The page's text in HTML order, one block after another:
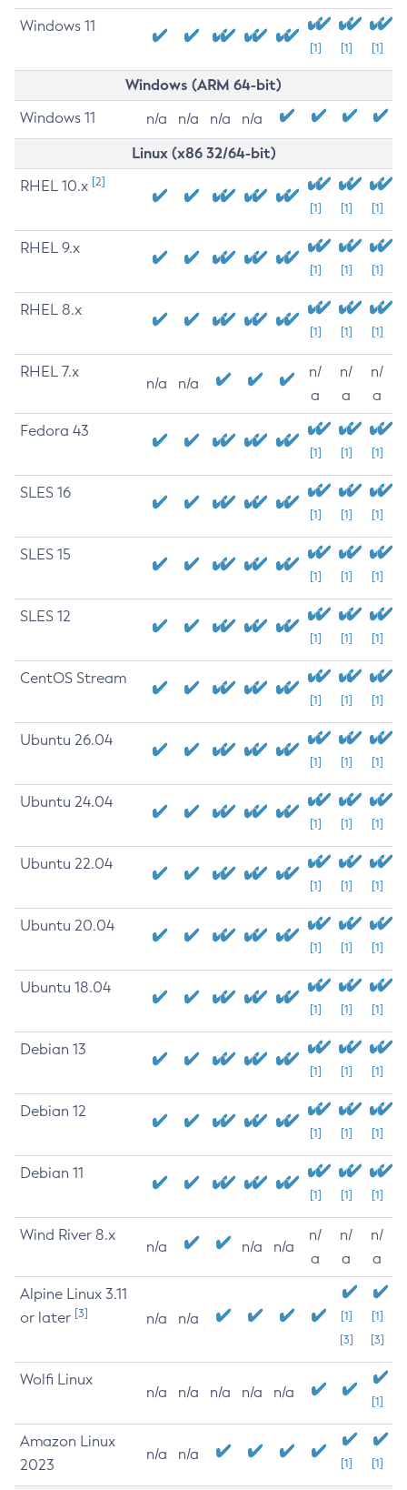
Windows 11
[1] [1] [1]
Windows (ARM 64-bit)
Windows 11 n/a n/a n/a n/a
Linux (x86 32/64-bit)
RHEL 10.x [2]
[1] [1] [1]
RHEL 9.x
[1] [1] [1]
RHEL 8.x
[1] [1] [1]
RHEL 7.x
n/a n/a
n/
a
n/
a
n/
a
Fedora 43
[1] [1] [1]
SLES 16
[1] [1] [1]
SLES 15
[1] [1] [1]
SLES 12
[1] [1] [1]
CentOS Stream
[1] [1] [1]
Ubuntu 26.04
[1] [1] [1]
Ubuntu 24.04
[1] [1] [1]
Ubuntu 22.04
[1] [1] [1]
Ubuntu 20.04
[1] [1] [1]
Ubuntu 18.04
[1] [1] [1]
Debian 13
[1] [1] [1]
Debian 12
[1] [1] [1]
Debian 11
[1] [1] [1]
Wind River 8.x
n/a n/a n/a
n/
a
n/
a
n/
a
Alpine Linux 3.11
or later [3] n/a n/a
[1]
[3]
[1]
[3]
Wolfi Linux
n/a n/a n/a n/a n/a
[1]
Amazon Linux
2023
n/a n/a
[1] [1]